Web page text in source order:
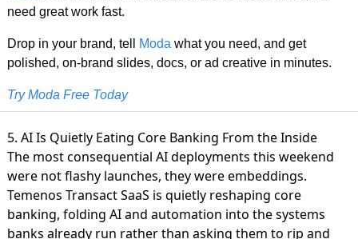
need great work fast.
Drop in your brand, tell Moda what you need, and get
polished, on-brand slides, docs, or ad creative in minutes.
Try Moda Free Today
5. AI Is Quietly Eating Core Banking From the Inside
The most consequential AI deployments this weekend
were not flashy launches, they were embeddings.
Temenos Transact SaaS is quietly reshaping core
banking, folding AI and automation into the systems
banks already run rather than asking them to rip and